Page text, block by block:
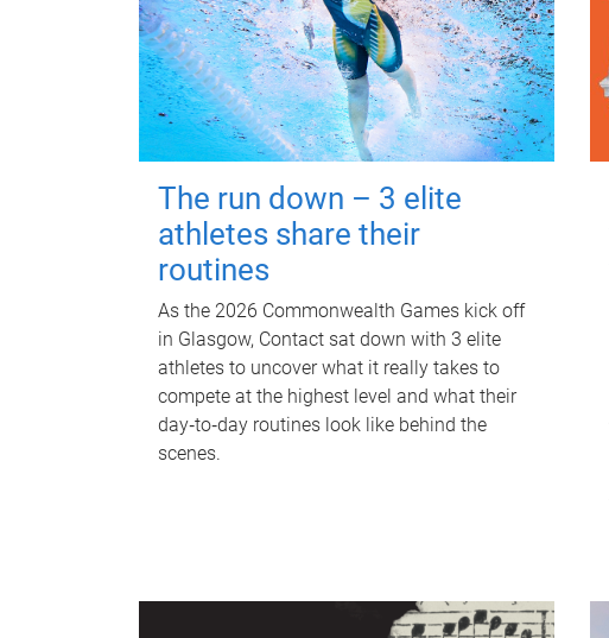
The run down – 3 elite
athletes share their
routines
As the 2026 Commonwealth Games kick off
in Glasgow, Contact sat down with 3 elite
athletes to uncover what it really takes to
compete at the highest level and what their
day‑to‑day routines look like behind the
scenes.